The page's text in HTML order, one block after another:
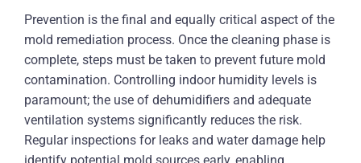
Prevention is the final and equally critical aspect of the
mold remediation process. Once the cleaning phase is
complete, steps must be taken to prevent future mold
contamination. Controlling indoor humidity levels is
paramount; the use of dehumidifiers and adequate
ventilation systems significantly reduces the risk.
Regular inspections for leaks and water damage help